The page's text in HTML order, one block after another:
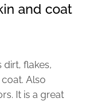
and coat
dirt, flakes,
Also
It is a great